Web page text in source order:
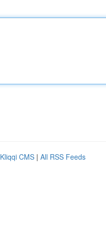
Kliqqi CMS | All RSS Feeds